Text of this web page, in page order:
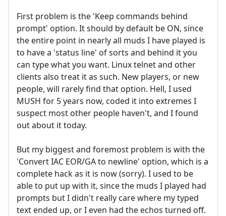
First problem is the 'Keep commands behind
prompt' option. It should by default be ON, since
the entire point in nearly all muds I have played is
to have a 'status line' of sorts and behind it you
can type what you want. Linux telnet and other
clients also treat it as such. New players, or new
people, will rarely find that option. Hell, I used
MUSH for 5 years now, coded it into extremes I
suspect most other people haven't, and I found
out about it today.
But my biggest and foremost problem is with the
'Convert IAC EOR/GA to newline' option, which is a
complete hack as it is now (sorry). I used to be
able to put up with it, since the muds I played had
prompts but I didn't really care where my typed
text ended up, or I even had the echos turned off.